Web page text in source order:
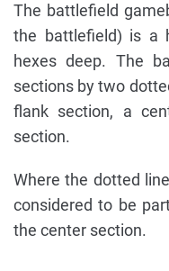
The battlefield
the battlefield) is a
hexes deep. The
sections by two
flank section, a
section.
Where the dotted
considered to be
the center section.